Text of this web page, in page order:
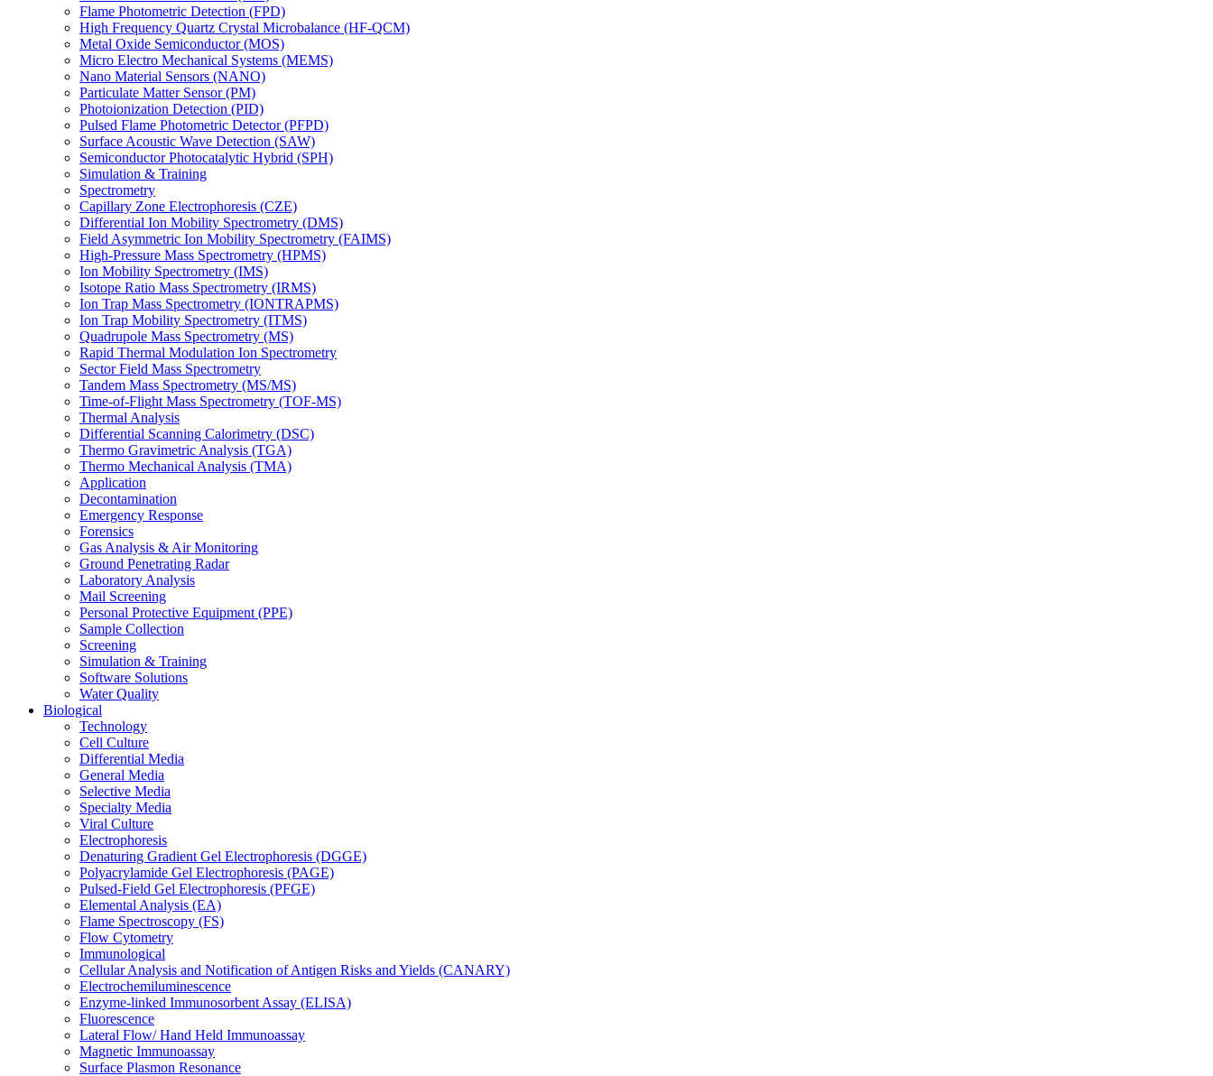
Flame Photometric Detection (FPD)
High Frequency Quartz Crystal Microbalance (HF-QCM)
Metal Oxide Semiconductor (MOS)
Micro Electro Mechanical Systems (MEMS)
Nano Material Sensors (NANO)
Particulate Matter Sensor (PM)
Photoionization Detection (PID)
Pulsed Flame Photometric Detector (PFPD)
Surface Acoustic Wave Detection (SAW)
Semiconductor Photocatalytic Hybrid (SPH)
Simulation & Training
Spectrometry
Capillary Zone Electrophoresis (CZE)
Differential Ion Mobility Spectrometry (DMS)
Field Asymmetric Ion Mobility Spectrometry (FAIMS)
High-Pressure Mass Spectrometry (HPMS)
Ion Mobility Spectrometry (IMS)
Isotope Ratio Mass Spectrometry (IRMS)
Ion Trap Mass Spectrometry (IONTRAPMS)
Ion Trap Mobility Spectrometry (ITMS)
Quadrupole Mass Spectrometry (MS)
Rapid Thermal Modulation Ion Spectrometry
Sector Field Mass Spectrometry
Tandem Mass Spectrometry (MS/MS)
Time-of-Flight Mass Spectrometry (TOF-MS)
Thermal Analysis
Differential Scanning Calorimetry (DSC)
Thermo Gravimetric Analysis (TGA)
Thermo Mechanical Analysis (TMA)
Application
Decontamination
Emergency Response
Forensics
Gas Analysis & Air Monitoring
Ground Penetrating Radar
Laboratory Analysis
Mail Screening
Personal Protective Equipment (PPE)
Sample Collection
Screening
Simulation & Training
Software Solutions
Water Quality
Biological
Technology
Cell Culture
Differential Media
General Media
Selective Media
Specialty Media
Viral Culture
Electrophoresis
Denaturing Gradient Gel Electrophoresis (DGGE)
Polyacrylamide Gel Electrophoresis (PAGE)
Pulsed-Field Gel Electrophoresis (PFGE)
Elemental Analysis (EA)
Flame Spectroscopy (FS)
Flow Cytometry
Immunological
Cellular Analysis and Notification of Antigen Risks and Yields (CANARY)
Electrochemiluminescence
Enzyme-linked Immunosorbent Assay (ELISA)
Fluorescence
Lateral Flow/ Hand Held Immunoassay
Magnetic Immunoassay
Surface Plasmon Resonance